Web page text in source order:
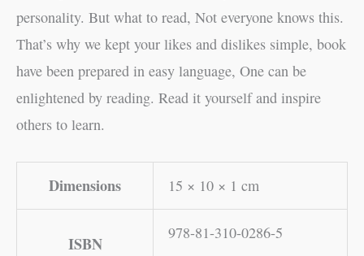
personality. But what to read, Not everyone knows this.
That’s why we kept your likes and dislikes simple, book
have been prepared in easy language, One can be
enlightened by reading. Read it yourself and inspire
others to learn.
Dimensions 15 × 10 × 1 cm
ISBN
978-81-310-0286-5